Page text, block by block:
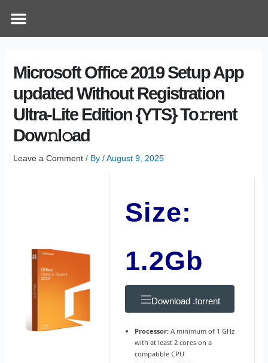
Menu
Microsoft Office 2019 Setup App
updated Without Registration
Ultra-Lite Edition {YTS} To𝚛rent
Dow𝚗l𝚘ad
Leave a Comment / By /August 9, 2025
Size:
1.2Gb
Download .torrent
Processor: A minimum of 1 GHz
with at least 2 cores on a
compatible CPU
navigation